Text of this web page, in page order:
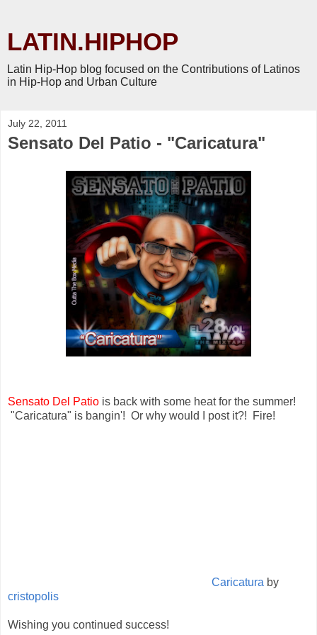
LATIN.HIPHOP
Latin Hip-Hop blog focused on the Contributions of Latinos
in Hip-Hop and Urban Culture
July 22, 2011
Sensato Del Patio - "Caricatura"
Sensato Del Patio is back with some heat for the summer!
"Caricatura" is bangin'! Or why would I post it?! Fire!
Caricatura by
cristopolis
Wishing you continued success!